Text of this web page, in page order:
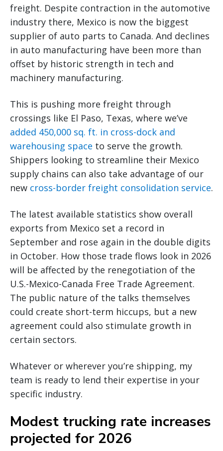
freight. Despite contraction in the automotive
industry there, Mexico is now the biggest
supplier of auto parts to Canada. And declines
in auto manufacturing have been more than
offset by historic strength in tech and
machinery manufacturing.
This is pushing more freight through
crossings like El Paso, Texas, where we’ve
added 450,000 sq. ft. in cross-dock and
warehousing space to serve the growth.
Shippers looking to streamline their Mexico
supply chains can also take advantage of our
new cross-border freight consolidation service.
The latest available statistics show overall
exports from Mexico set a record in
September and rose again in the double digits
in October. How those trade flows look in 2026
will be affected by the renegotiation of the
U.S.-Mexico-Canada Free Trade Agreement.
The public nature of the talks themselves
could create short-term hiccups, but a new
agreement could also stimulate growth in
certain sectors.
Whatever or wherever you’re shipping, my
team is ready to lend their expertise in your
specific industry.
Modest trucking rate increases
projected for 2026